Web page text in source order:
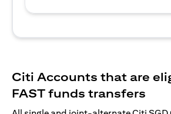
Citi Accounts that are
FAST funds transfers